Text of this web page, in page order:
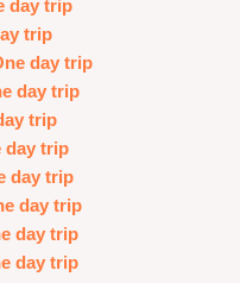
day trip
trip
day trip
day trip
trip
day trip
day trip
day trip
day trip
day trip